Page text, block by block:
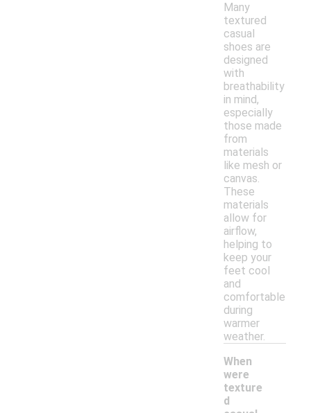
Many
textured
casual
shoes are
designed
with
breathability
in mind,
especially
those made
from
materials
like mesh or
canvas.
These
materials
allow for
airflow,
helping to
keep your
feet cool
and
comfortable
during
warmer
weather.
When
were
texture
d